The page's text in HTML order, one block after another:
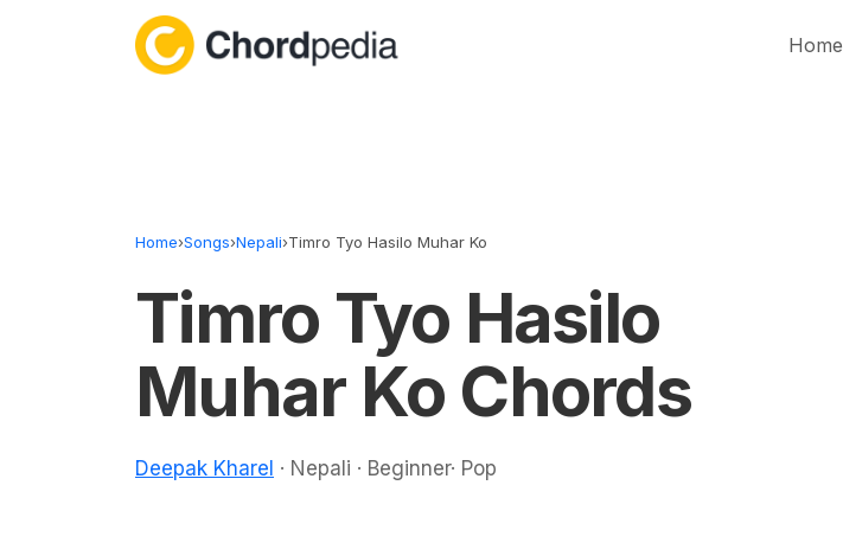
Home
Home›Songs›Nepali›Timro Tyo Hasilo Muhar Ko
Timro Tyo Hasilo
Muhar Ko Chords
Deepak Kharel · Nepali · Beginner· Pop